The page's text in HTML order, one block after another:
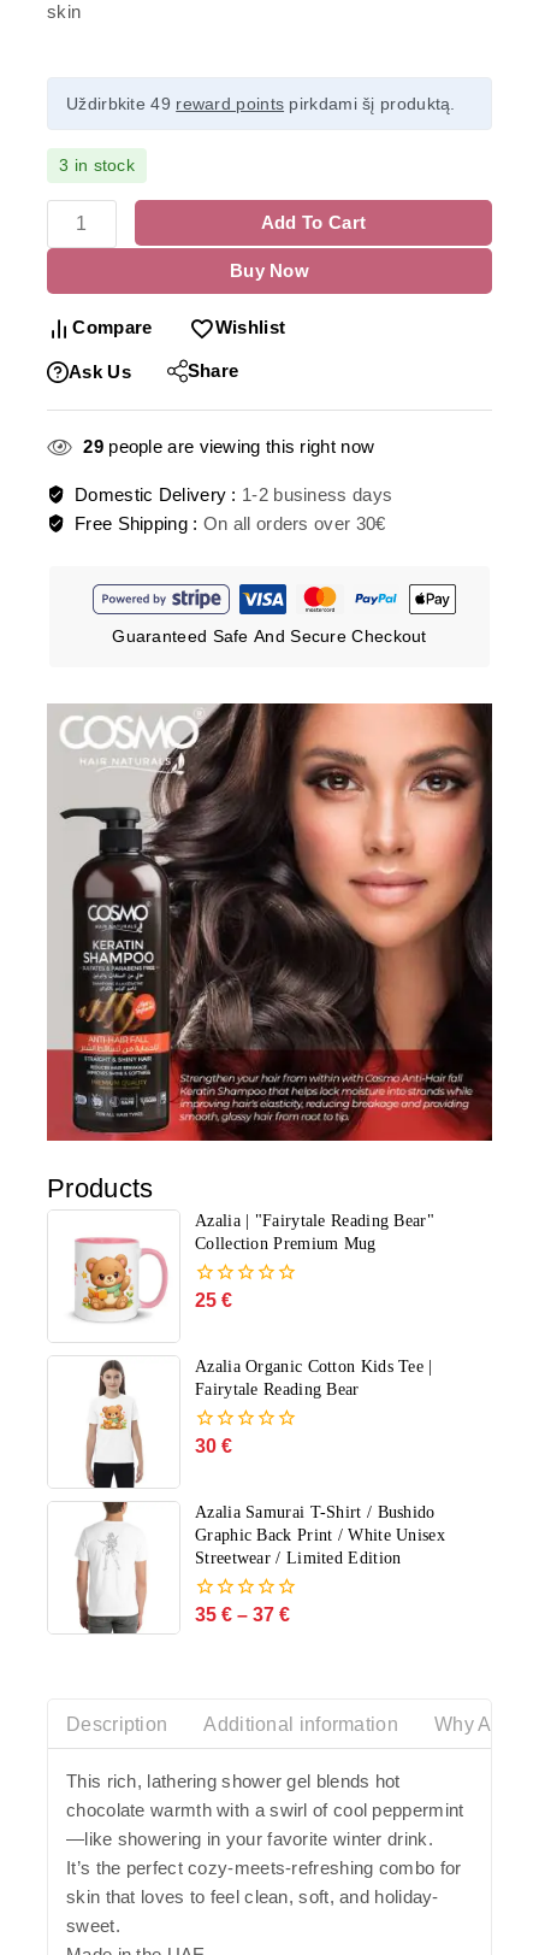
Products
Azalia | "Fairytale Reading Bear"
Collection Premium Mug
0
5
25 €
Azalia Organic Cotton Kids Tee |
Fairytale Reading Bear
0
5
30 €
Azalia Samurai T-Shirt / Bushido
Graphic Back Print / White Unisex
Streetwear / Limited Edition
0
35 € – 37 €
skin
Uždirbkite 49 reward points pirkdami šį produktą.
3 in stock
Add To Cart
Buy Now
Compare Wishlist
Ask Us Share
29people are viewing this right now
Domestic Delivery : 1-2 business days
Free Shipping : On all orders over 30€
Guaranteed Safe And Secure Checkout
Description Additional information Why
This rich, lathering shower gel blends hot
chocolate warmth with a swirl of cool peppermint
—like showering in your favorite winter drink.
It’s the perfect cozy-meets-refreshing combo for
skin that loves to feel clean, soft, and holiday-
sweet.